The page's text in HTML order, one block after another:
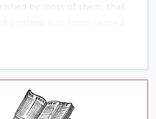
by most of them, that